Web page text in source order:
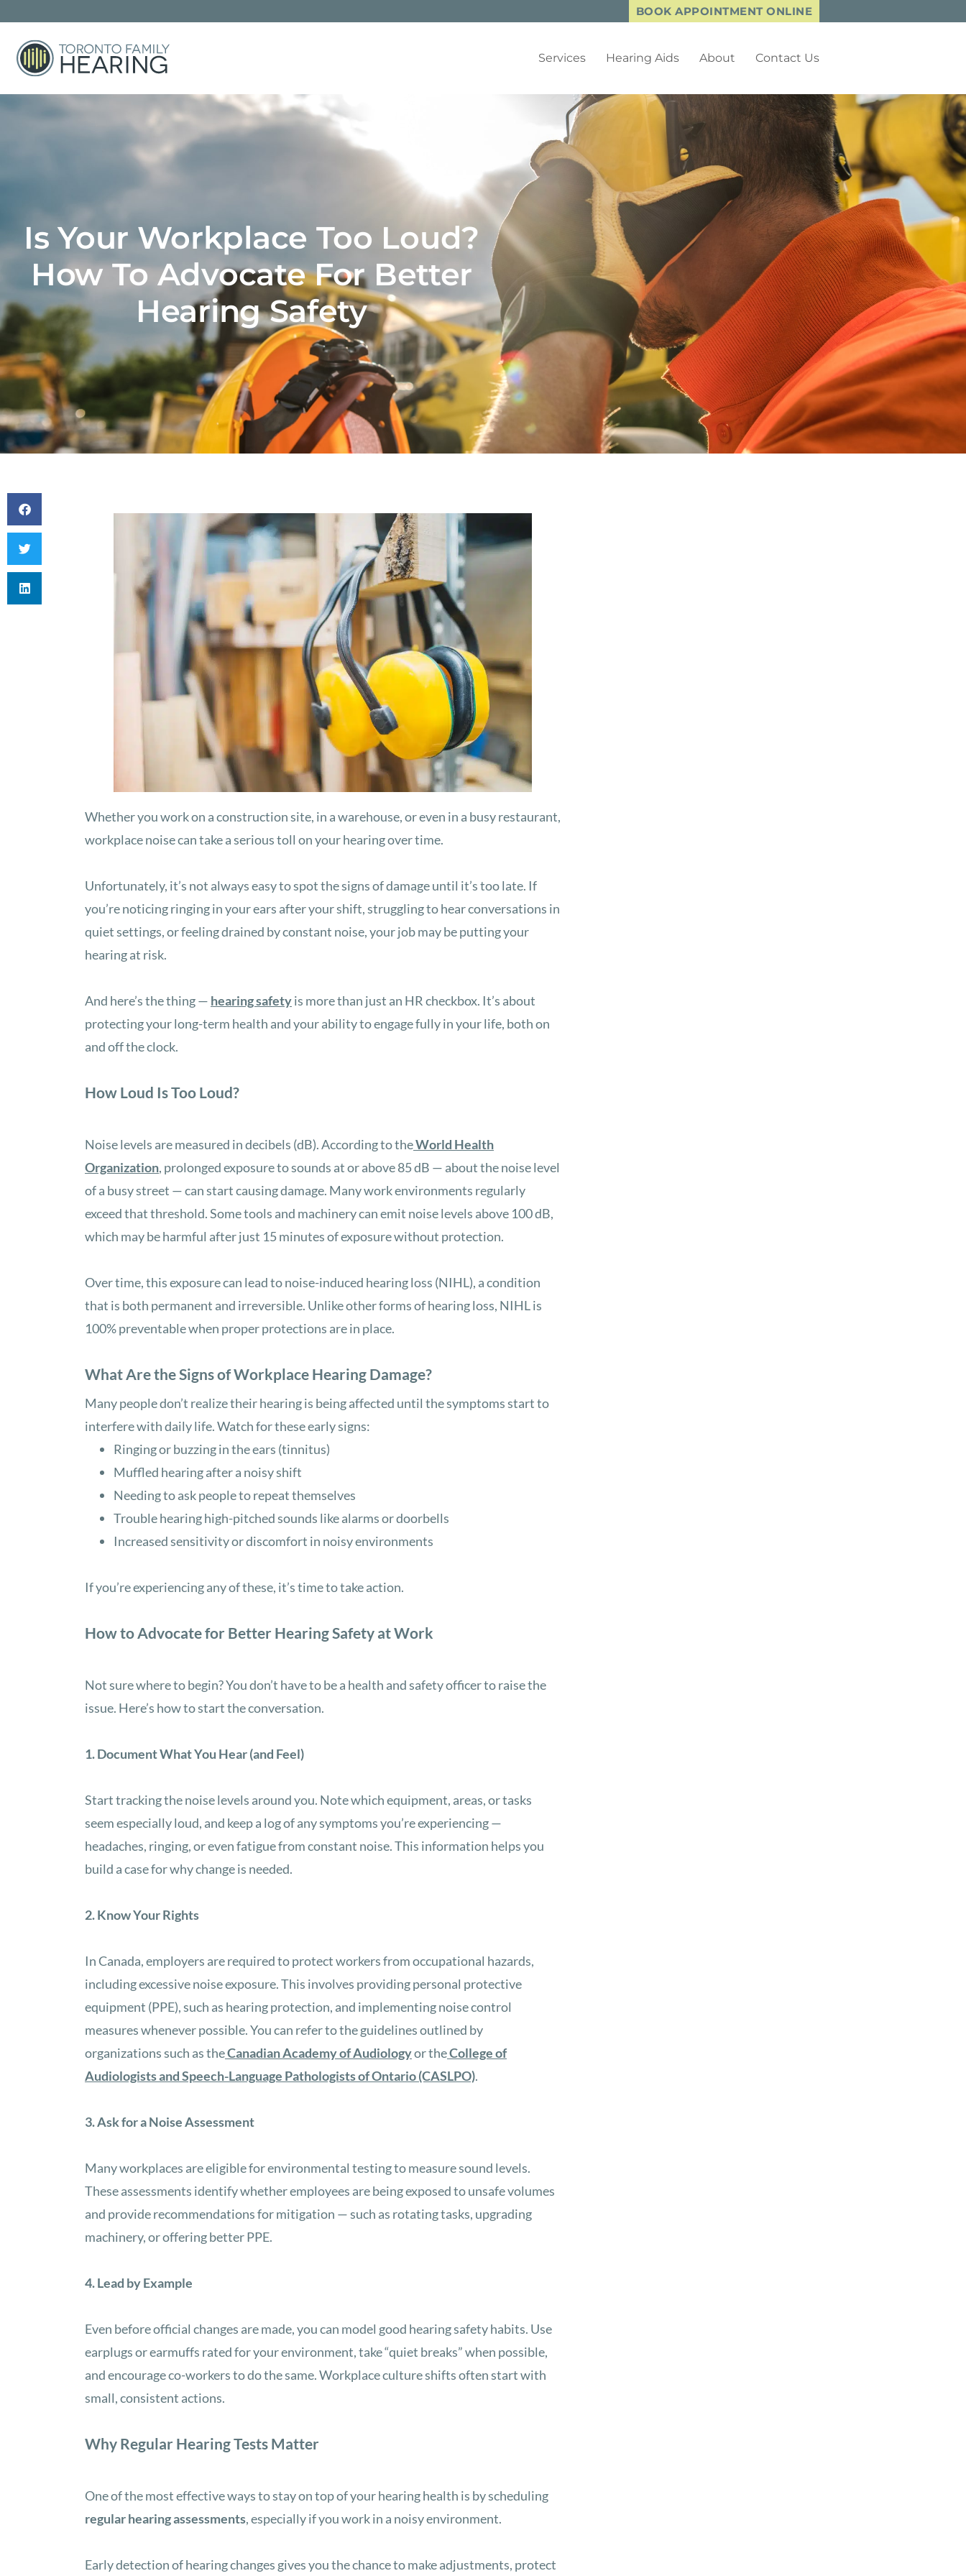
BOOK APPOINTMENT ONLINE
Services Hearing Aids About Contact Us
Is Your Workplace Too Loud?
How To Advocate For Better
Hearing Safety
Whether you work on a construction site, in a warehouse, or even in a busy restaurant,
workplace noise can take a serious toll on your hearing over time.
Unfortunately, it’s not always easy to spot the signs of damage until it’s too late. If
you’re noticing ringing in your ears after your shift, struggling to hear conversations in
quiet settings, or feeling drained by constant noise, your job may be putting your
hearing at risk.
And here’s the thing — hearing safetyis more than just an HR checkbox. It’s about
protecting your long-term health and your ability to engage fully in your life, both on
and off the clock.
How Loud Is Too Loud?
Noise levels are measured in decibels (dB). According to theWorld Health
Organization, prolonged exposure to sounds at or above 85 dB — about the noise level
of a busy street — can start causing damage. Many work environments regularly
exceed that threshold. Some tools and machinery can emit noise levels above 100 dB,
which may be harmful after just 15 minutes of exposure without protection.
Over time, this exposure can lead to noise-induced hearing loss (NIHL), a condition
that is both permanent and irreversible. Unlike other forms of hearing loss, NIHL is
100% preventable when proper protections are in place.
What Are the Signs of Workplace Hearing Damage?
Many people don’t realize their hearing is being affected until the symptoms start to
interfere with daily life. Watch for these early signs:
Ringing or buzzing in the ears (tinnitus)
Muffled hearing after a noisy shift
Needing to ask people to repeat themselves
Trouble hearing high-pitched sounds like alarms or doorbells
Increased sensitivity or discomfort in noisy environments
If you’re experiencing any of these, it’s time to take action.
How to Advocate for Better Hearing Safety at Work
Not sure where to begin? You don’t have to be a health and safety officer to raise the
issue. Here’s how to start the conversation.
1. Document What You Hear (and Feel)
Start tracking the noise levels around you. Note which equipment, areas, or tasks
seem especially loud, and keep a log of any symptoms you’re experiencing —
headaches, ringing, or even fatigue from constant noise. This information helps you
build a case for why change is needed.
2. Know Your Rights
In Canada, employers are required to protect workers from occupational hazards,
including excessive noise exposure. This involves providing personal protective
equipment (PPE), such as hearing protection, and implementing noise control
measures whenever possible. You can refer to the guidelines outlined by
organizations such as theCanadian Academy of Audiologyor theCollege of
Audiologists and Speech-Language Pathologists of Ontario (CASLPO).
3. Ask for a Noise Assessment
Many workplaces are eligible for environmental testing to measure sound levels.
These assessments identify whether employees are being exposed to unsafe volumes
and provide recommendations for mitigation — such as rotating tasks, upgrading
machinery, or offering better PPE.
4. Lead by Example
Even before official changes are made, you can model good hearing safety habits. Use
earplugs or earmuffs rated for your environment, take “quiet breaks” when possible,
and encourage co-workers to do the same. Workplace culture shifts often start with
small, consistent actions.
Why Regular Hearing Tests Matter
One of the most effective ways to stay on top of your hearing health is by scheduling
regular hearing assessments, especially if you work in a noisy environment.
Early detection of hearing changes gives you the chance to make adjustments, protect